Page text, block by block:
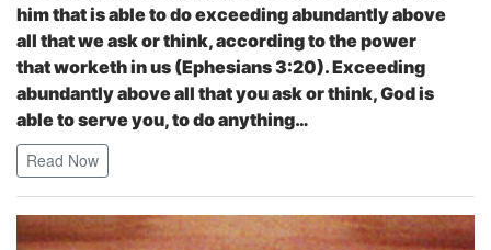
him that is able to do exceeding abundantly above
all that we ask or think, according to the power
that worketh in us (Ephesians 3:20). Exceeding
abundantly above all that you ask or think, God is
able to serve you, to do anything…
Read Now